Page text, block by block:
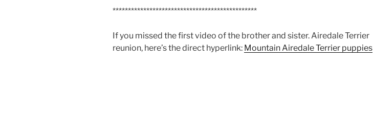
***********************************************
If you missed the first video of the brother and sister. Airedale Terrier
reunion, here’s the direct hyperlink: Mountain Airedale Terrier puppies